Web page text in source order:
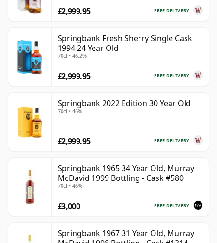
FREE DELIVERY
£2,999.95
Springbank Fresh Sherry Single Cask
1994 24 Year Old
70cl • 46.2%
FREE DELIVERY
£2,999.95
Springbank 2022 Edition 30 Year Old
70cl • 46%
FREE DELIVERY
£2,999.95
Springbank 1965 34 Year Old, Murray
McDavid 1999 Bottling - Cask #580
70cl • 46%
FREE DELIVERY
£3,000
Springbank 1967 31 Year Old, Murray